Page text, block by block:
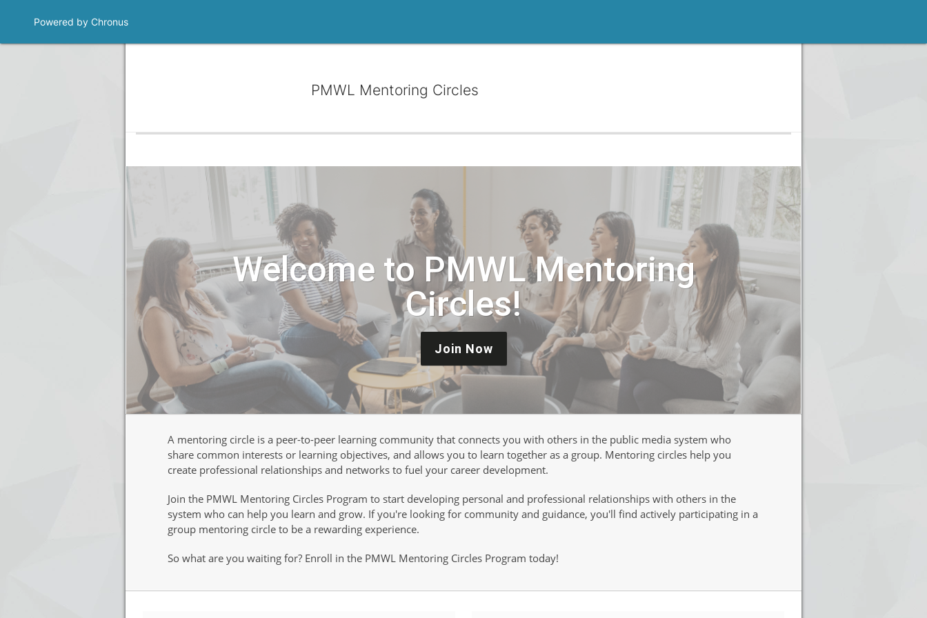
Powered by Chronus
PMWL Mentoring Circles
Welcome to PMWL Mentoring
Circles!
Join Now
A mentoring circle is a peer-to-peer learning community that connects you with others in the public media system who
share common interests or learning objectives, and allows you to learn together as a group. Mentoring circles help you
create professional relationships and networks to fuel your career development.
Join the PMWL Mentoring Circles Program to start developing personal and professional relationships with others in the
system who can help you learn and grow. If you're looking for community and guidance, you'll find actively participating in a
group mentoring circle to be a rewarding experience.
So what are you waiting for? Enroll in the PMWL Mentoring Circles Program today!